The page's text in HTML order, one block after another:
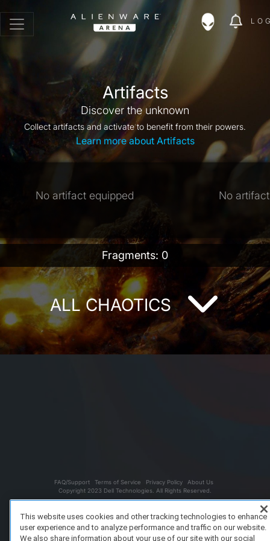
Artifacts
Discover the unknown
Collect artifacts and activate to benefit from their powers.
Learn more about Artifacts
No artifact equipped No
Fragments: 0
ALL CHAOTICS
FAQ/Support Terms of Service Privacy Policy
About Us
Copyright 2023 Dell Technologies. All Rights Reserved.
This website uses cookies and other tracking technologies to enhance
user experience and to analyze performance and traffic on our website.
We also share information about your use of our site with our social